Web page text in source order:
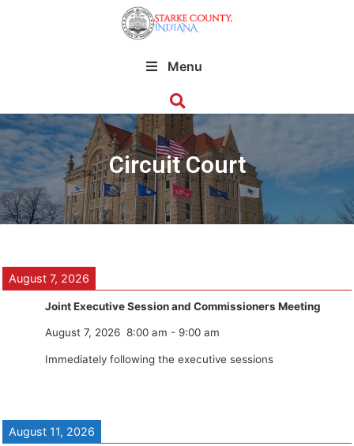
Menu
Circuit Court
August 7, 2026
Joint Executive Session and Commissioners Meeting
August 7, 2026 8:00 am - 9:00 am
Immediately following the executive sessions
August 11, 2026